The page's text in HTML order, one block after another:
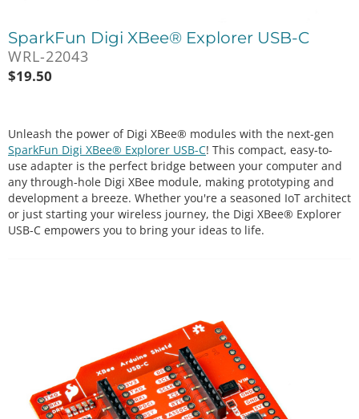
SparkFun Digi XBee® Explorer USB-C
WRL-22043
$19.50
Unleash the power of Digi XBee® modules with the next-gen
SparkFun Digi XBee® Explorer USB-C! This compact, easy-to-
use adapter is the perfect bridge between your computer and
any through-hole Digi XBee module, making prototyping and
development a breeze. Whether you're a seasoned IoT architect
or just starting your wireless journey, the Digi XBee® Explorer
USB-C empowers you to bring your ideas to life.